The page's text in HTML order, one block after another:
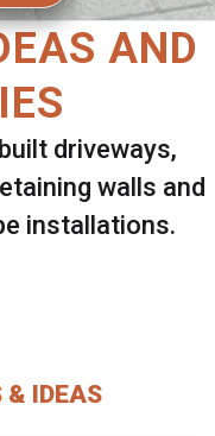
AND
driveways,
walls and
installations.
& IDEAS